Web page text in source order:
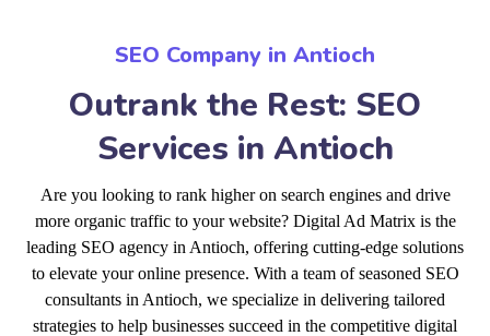
SEO Company in Antioch
Outrank the Rest: SEO
Services in Antioch
Are you looking to rank higher on search engines and drive
more organic traffic to your website? Digital Ad Matrix is the
leading SEO agency in Antioch, offering cutting-edge solutions
to elevate your online presence. With a team of seasoned SEO
consultants in Antioch, we specialize in delivering tailored
strategies to help businesses succeed in the competitive digital